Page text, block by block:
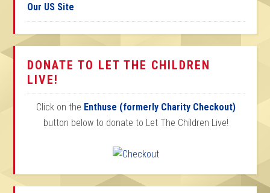
Our US Site
DONATE TO LET THE CHILDREN
LIVE!
Click on the Enthuse (formerly Charity Checkout)
button below to donate to Let The Children Live!